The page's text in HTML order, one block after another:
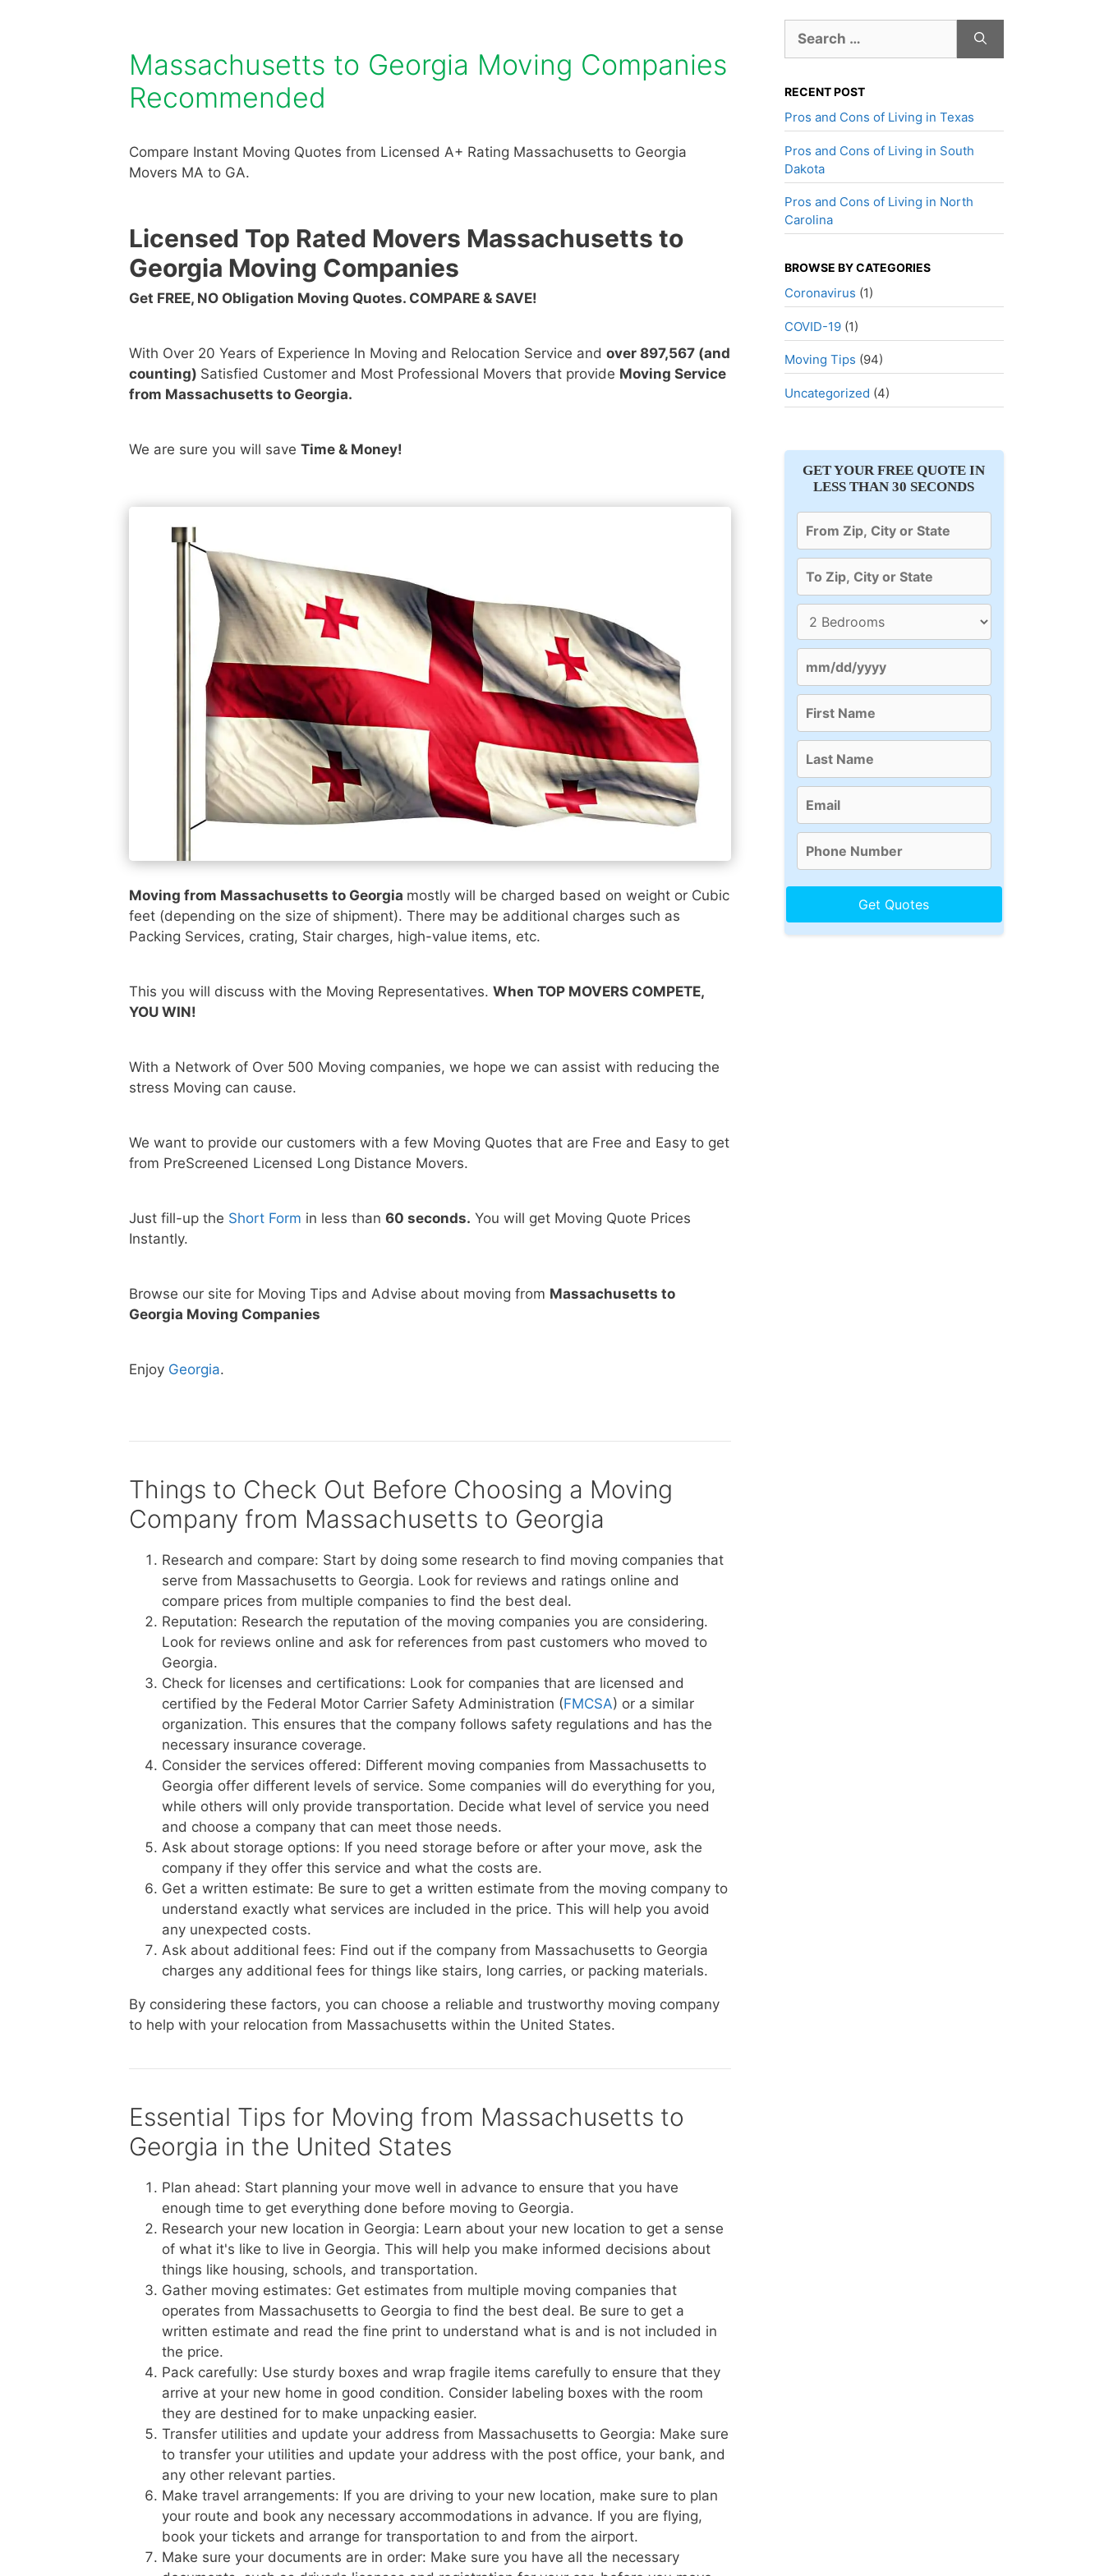
Massachusetts to Georgia Moving Companies
Recommended
Compare Instant Moving Quotes from Licensed A+ Rating Massachusetts to Georgia
Movers MA to GA.
Licensed Top Rated Movers Massachusetts to
Georgia Moving Companies
Get FREE, NO Obligation Moving Quotes. COMPARE & SAVE!
With Over 20 Years of Experience In Moving and Relocation Service and over 897,567 (and
counting) Satisfied Customer and Most Professional Movers that provide Moving Service
from Massachusetts to Georgia.
We are sure you will save Time & Money!
Moving from Massachusetts to Georgia mostly will be charged based on weight or Cubic
feet (depending on the size of shipment). There may be additional charges such as
Packing Services, crating, Stair charges, high-value items, etc.
This you will discuss with the Moving Representatives. When TOP MOVERS COMPETE,
YOU WIN!
With a Network of Over 500 Moving companies, we hope we can assist with reducing the
stress Moving can cause.
We want to provide our customers with a few Moving Quotes that are Free and Easy to get
from PreScreened Licensed Long Distance Movers.
Just fill-up the Short Form in less than 60 seconds. You will get Moving Quote Prices
Instantly.
Browse our site for Moving Tips and Advise about moving from Massachusetts to
Georgia Moving Companies
Enjoy Georgia.
Things to Check Out Before Choosing a Moving
Company from Massachusetts to Georgia
Research and compare: Start by doing some research to find moving companies that
serve from Massachusetts to Georgia. Look for reviews and ratings online and
compare prices from multiple companies to find the best deal.
Reputation: Research the reputation of the moving companies you are considering.
Look for reviews online and ask for references from past customers who moved to
Georgia.
Check for licenses and certifications: Look for companies that are licensed and
certified by the Federal Motor Carrier Safety Administration (FMCSA) or a similar
organization. This ensures that the company follows safety regulations and has the
necessary insurance coverage.
Consider the services offered: Different moving companies from Massachusetts to
Georgia offer different levels of service. Some companies will do everything for you,
while others will only provide transportation. Decide what level of service you need
and choose a company that can meet those needs.
Ask about storage options: If you need storage before or after your move, ask the
company if they offer this service and what the costs are.
Get a written estimate: Be sure to get a written estimate from the moving company to
understand exactly what services are included in the price. This will help you avoid
any unexpected costs.
Ask about additional fees: Find out if the company from Massachusetts to Georgia
charges any additional fees for things like stairs, long carries, or packing materials.
By considering these factors, you can choose a reliable and trustworthy moving company
to help with your relocation from Massachusetts within the United States.
Essential Tips for Moving from Massachusetts to
Georgia in the United States
Plan ahead: Start planning your move well in advance to ensure that you have
enough time to get everything done before moving to Georgia.
Research your new location in Georgia: Learn about your new location to get a sense
of what it's like to live in Georgia. This will help you make informed decisions about
things like housing, schools, and transportation.
Gather moving estimates: Get estimates from multiple moving companies that
operates from Massachusetts to Georgia to find the best deal. Be sure to get a
written estimate and read the fine print to understand what is and is not included in
the price.
Pack carefully: Use sturdy boxes and wrap fragile items carefully to ensure that they
arrive at your new home in good condition. Consider labeling boxes with the room
they are destined for to make unpacking easier.
Transfer utilities and update your address from Massachusetts to Georgia: Make sure
to transfer your utilities and update your address with the post office, your bank, and
any other relevant parties.
Make travel arrangements: If you are driving to your new location, make sure to plan
your route and book any necessary accommodations in advance. If you are flying,
book your tickets and arrange for transportation to and from the airport.
Make sure your documents are in order: Make sure you have all the necessary
for:
RECENT POST
Pros and Cons of Living in Texas
Pros and Cons of Living in South
Dakota
Pros and Cons of Living in North
Carolina
BROWSE BY CATEGORIES
Coronavirus (1)
COVID-19(1)
Moving Tips (94)
Uncategorized (4)
GET YOUR FREE QUOTE IN
LESS THAN 30 SECONDS